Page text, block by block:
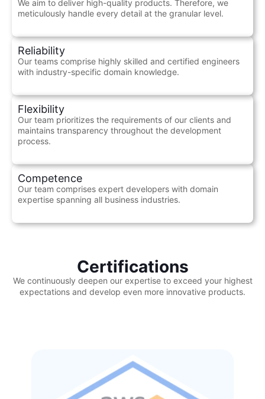
We aim to deliver high-quality products. Therefore, we
meticulously handle every detail at the granular level.
Reliability
Our teams comprise highly skilled and certified engineers
with industry-specific domain knowledge.
Flexibility
Our team prioritizes the requirements of our clients and
maintains transparency throughout the development
process.
Competence
Our team comprises expert developers with domain
expertise spanning all business industries.
Certifications
We continuously deepen our expertise to exceed your highest
expectations and develop even more innovative products.